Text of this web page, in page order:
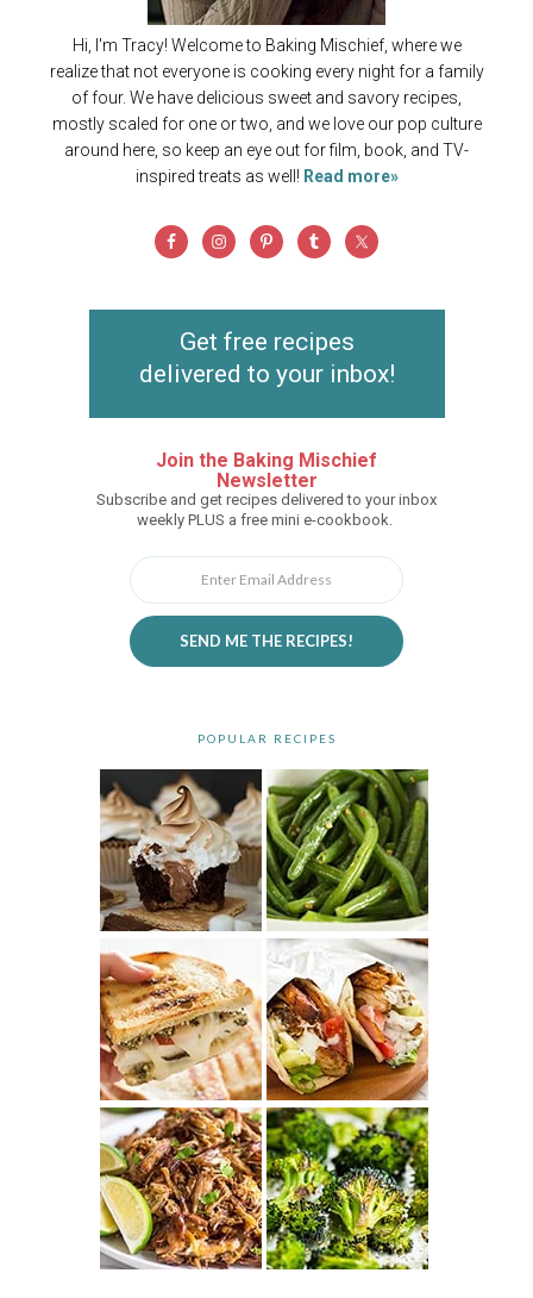
Hi, I'm Tracy! Welcome to Baking Mischief, where we
realize that not everyone is cooking every night for a family
of four. We have delicious sweet and savory recipes,
mostly scaled for one or two, and we love our pop culture
around here, so keep an eye out for film, book, and TV-
inspired treats as well! Read more»
Get free recipes
delivered to your inbox!
Join the Baking Mischief
Newsletter
Subscribe and get recipes delivered to your inbox
weekly PLUS a free mini e-cookbook.
SEND ME THE RECIPES!
POPULAR RECIPES